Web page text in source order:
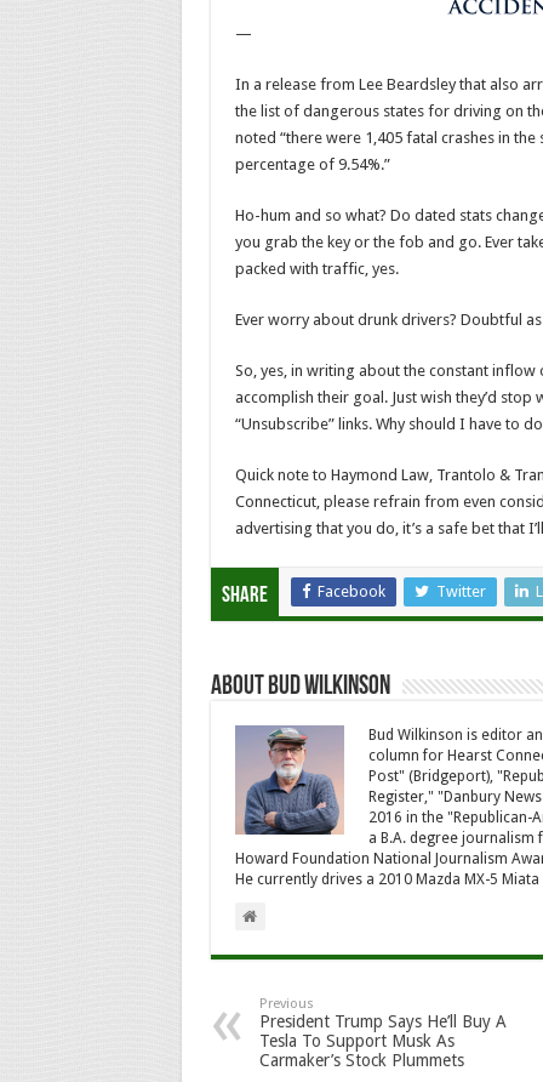
—
In a release from Lee Beardsley that also
the list of dangerous states for driving on
noted “there were 1,405 fatal crashes in
percentage of 9.54%.”
Ho-hum and so what? Do dated stats
you grab the key or the fob and go. Ever
packed with traffic, yes.
Ever worry about drunk drivers? Doubtful as
So, yes, in writing about the constant
accomplish their goal. Just wish they’d
“Unsubscribe” links. Why should I have to
Quick note to Haymond Law, Trantolo &
Connecticut, please refrain from even
advertising that you do, it’s a safe bet that
Share Facebook Twitter
About Bud Wilkinson
Bud Wilkinson is editor
column for Hearst
Post" (Bridgeport),
Register," "Danbury
2016 in the "Republican-
a B.A. degree journalism
Howard Foundation National Journalism
He currently drives a 2010 Mazda MX-5
Previous
President Trump Says He’ll Buy A
Tesla To Support Musk As
Carmaker’s Stock Plummets